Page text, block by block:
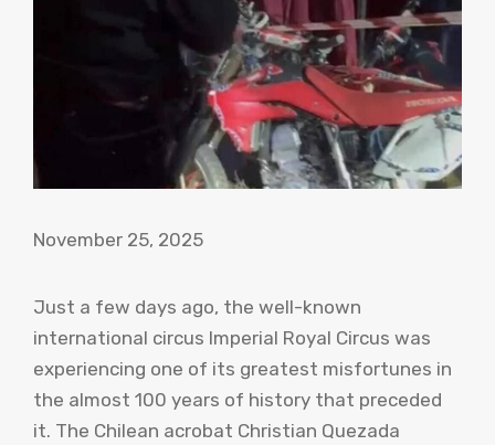
November 25, 2025
Just a few days ago, the well-known
international circus Imperial Royal Circus was
experiencing one of its greatest misfortunes in
the almost 100 years of history that preceded
it. The Chilean acrobat Christian Quezada